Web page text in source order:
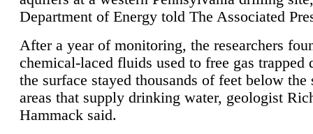
Department of Energy told The Associated
After a year of monitoring, the researchers
chemical-laced fluids used to free gas trapped
the surface stayed thousands of feet below the
areas that supply drinking water, geologist
Hammack said.